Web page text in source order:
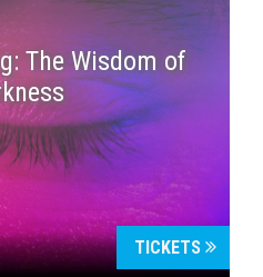
The Wisdom of
TICKETS